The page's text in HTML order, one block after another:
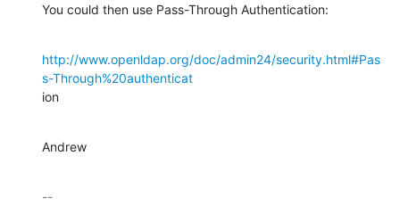
You could then use Pass-Through Authentication:
http://www.openldap.org/doc/admin24/security.html#Pas
s-Through%20authenticat
ion
Andrew
--